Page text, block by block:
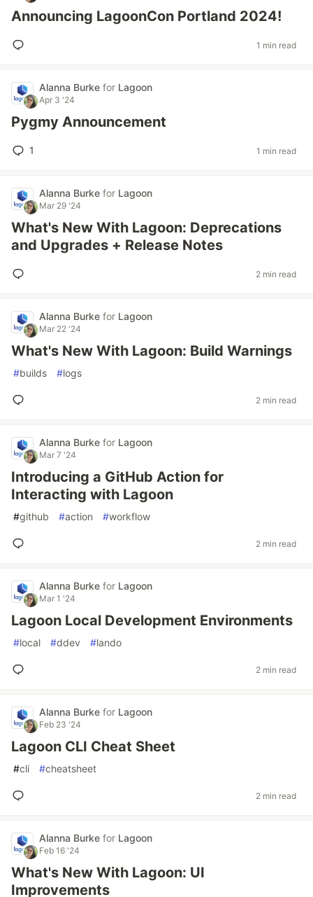
Announcing LagoonCon Portland 2024!
1 min read
Alanna Burke for Lagoon
Apr 3 '24
Pygmy Announcement
1 1 min read
Alanna Burke for Lagoon
Mar 29 '24
What's New With Lagoon: Deprecations
and Upgrades + Release Notes
2 min read
Alanna Burke for Lagoon
Mar 22 '24
What's New With Lagoon: Build Warnings
#builds #logs
2 min read
Alanna Burke for Lagoon
Mar 7 '24
Introducing a GitHub Action for
Interacting with Lagoon
#github #action #workflow
2 min read
Alanna Burke for Lagoon
Mar 1 '24
Lagoon Local Development Environments
#local #ddev #lando
2 min read
Alanna Burke for Lagoon
Feb 23 '24
Lagoon CLI Cheat Sheet
#cli #cheatsheet
2 min read
Alanna Burke for Lagoon
Feb 16 '24
What's New With Lagoon: UI
Improvements